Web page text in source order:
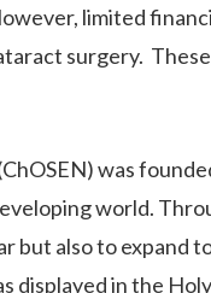
limited
surgery.
was
world.
but also to
displayed in the